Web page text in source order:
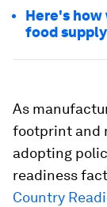
Here's
food
As
footprint and
adopting
readiness
Country